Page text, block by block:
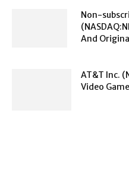
Non-
And
AT&T Inc.
Video